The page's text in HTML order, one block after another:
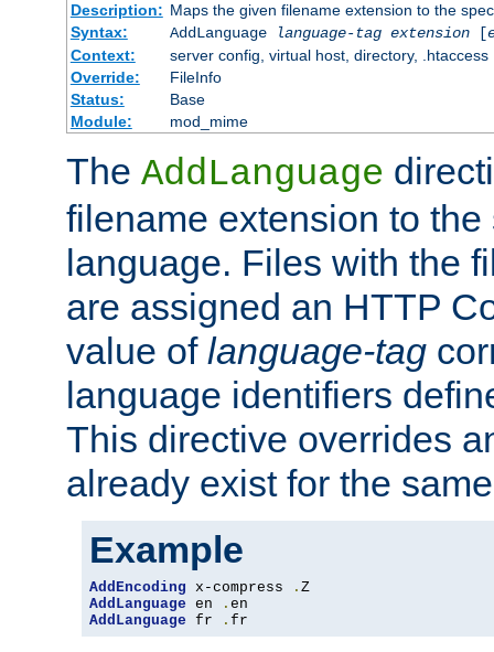
Description: Maps the given filename extension to the
Syntax:
AddLanguage language-tag extension[
Context:
server config, virtual host, directory, .htaccess
Override:
FileInfo
Status:
Base
Module:
mod_mime
The AddLanguage
filename extension to
language. Files with the
are assigned an HTTP
value of language-tag
language identifiers
This directive overrides
already exist for the
Example
AddEncoding x-compress .
AddLanguage en .
AddLanguage fr . fr